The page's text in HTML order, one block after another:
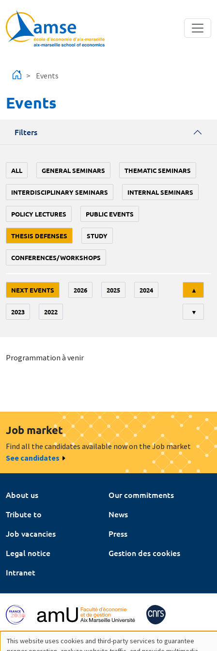
Events
Events
Filters
ALL GENERAL SEMINARS THEMATIC SEMINARS
INTERDISCIPLINARY SEMINARS INTERNAL SEMINARS
POLICY LECTURES PUBLIC EVENTS
THESIS DEFENSES STUDY
CONFERENCES/WORKSHOPS
NEXT EVENTS 2026 2025 2024
2023 2022
▲
▼
Programmation à venir
Job market
Find all the candidates available now on the Job market
See candidates
About us
Our commitments
Tribute to
News
Job vacancies
Press
Legal notice
Gestion des cookies
Intranet
This website uses cookies and third-party services to guarantee